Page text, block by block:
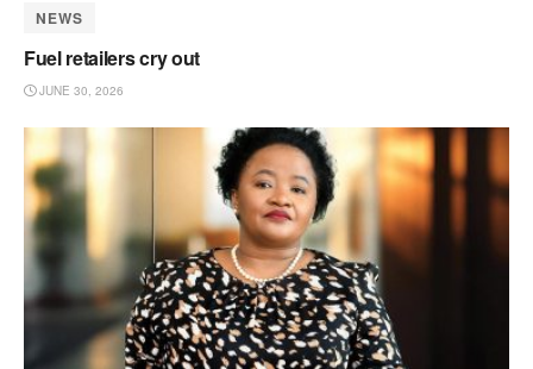
NEWS
Fuel retailers cry out
JUNE 30, 2026